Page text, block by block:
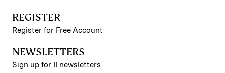
REGISTER
Register for Free Account
NEWSLETTERS
Sign up for II newsletters